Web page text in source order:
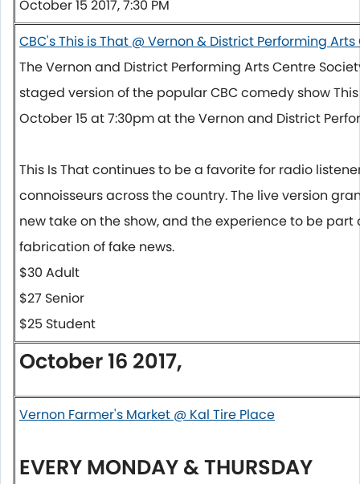
October 15 2017, 7:30 PM
CBC's This is That @ Vernon & District Performing
The Vernon and District Performing Arts Centre
staged version of the popular CBC comedy show
October 15 at 7:30pmat the Vernon and District
This Is That continues to be a favorite for radio
connoisseurs across the country. The live version
new take on the show, and the experience to be part
fabrication of fake news.
$30 Adult
$27 Senior
$25 Student
October 16 2017,
Vernon Farmer's Market @ Kal Tire Place
EVERYMONDAY&THURSDAY